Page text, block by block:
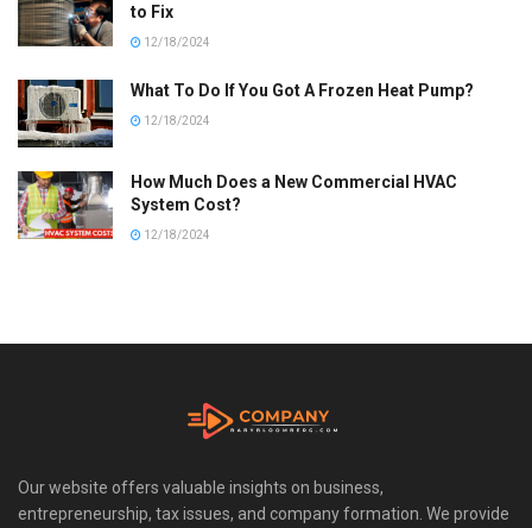
to Fix
12/18/2024
What To Do If You Got A Frozen Heat Pump?
12/18/2024
How Much Does a New Commercial HVAC
System Cost?
12/18/2024
Our website offers valuable insights on business,
entrepreneurship, tax issues, and company formation. We provide